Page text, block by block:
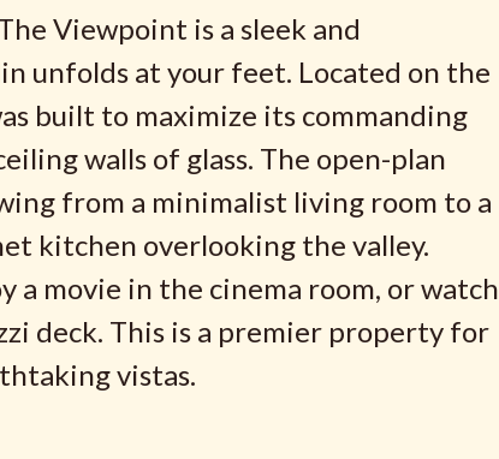
Viewpoint is a sleek and
unfolds at your feet. Located on the
built to maximize its commanding
walls of glass. The open-plan
from a minimalist living room to a
kitchen overlooking the valley.
a movie in the cinema room, or watch
deck. This is a premier property for
vistas.